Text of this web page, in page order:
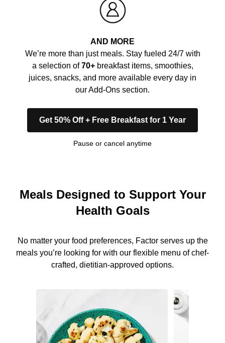
AND MORE
We’re more than just meals. Stay fueled 24/7 with
a selection of70+breakfast items, smoothies,
juices, snacks, and more available every day in
our Add-Ons section.
Get 50% Off + Free Breakfast for 1 Year
Pause or cancel anytime
Meals Designed to Support Your
Health Goals
No matter your food preferences, Factor serves up the
meals you’re looking for with our flexible menu of chef-
crafted, dietitian-approved options.